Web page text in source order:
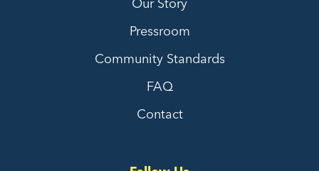
Our Story
Pressroom
Community Standards
FAQ
Contact